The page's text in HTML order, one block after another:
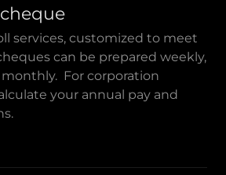
services, customized to meet
can be prepared weekly,
For corporation
your annual pay and